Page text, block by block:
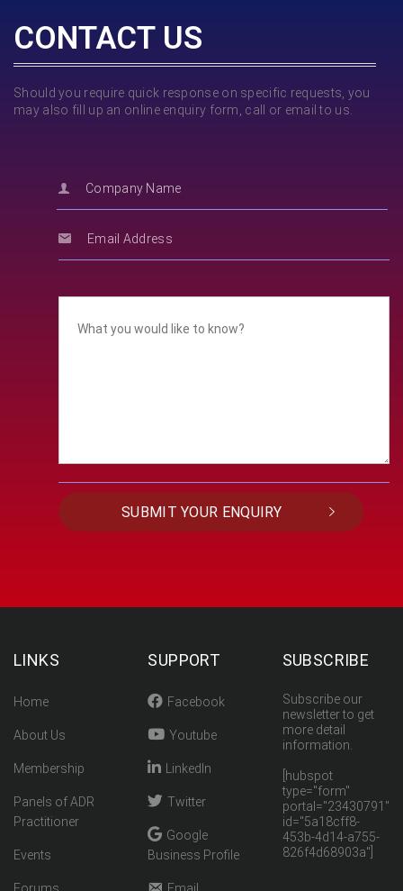
CONTACT US
Should you require quick response on specific requests, you
may also fill up an online enquiry form, call or email to us.
LINKS
Home
About Us
Membership
Panels of ADR
Practitioner
Events
Forums
SUPPORT
Facebook
Youtube
LinkedIn
Twitter
Google
Business Profile
Email
SUBSCRIBE
Subscribe our
newsletter to get
more detail
information.
[hubspot
type="form"
portal="23430791"
id="5a18cff8-
453b-4d14-a755-
826f4d68903a"]